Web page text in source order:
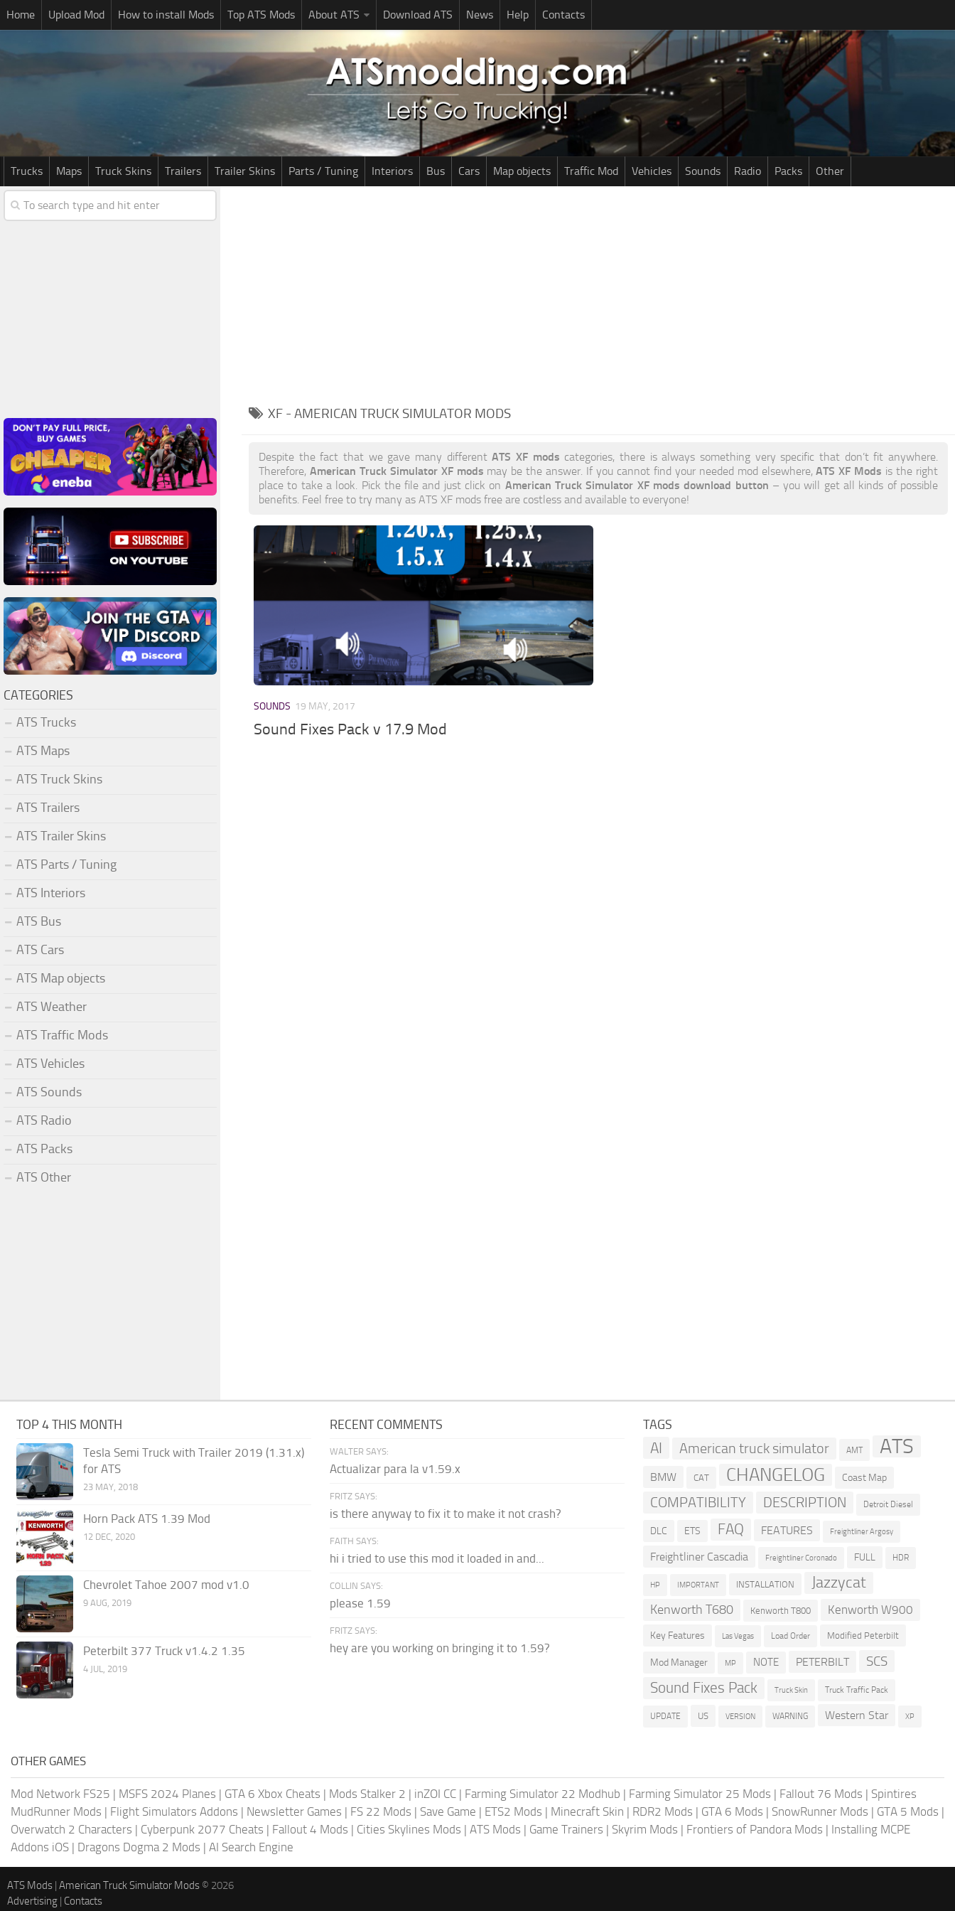
Home Upload Mod How to install Mods Top ATS Mods About ATS Download ATS News Help Contacts
Trucks Maps Truck Skins Trailers Trailer Skins Parts / Tuning Interiors Bus Cars Map objects Traffic Mod Vehicles Sounds Radio Packs Other
XF - AMERICAN TRUCK SIMULATOR MODS
Despite the fact that we gave many differentATS XF mods categories, there is always something very specific that don’t fit anywhere.
Therefore, American Truck Simulator XF mods may be the answer. If you cannot find your needed mod elsewhere,ATS XF Mods is the right
place to take a look. Pick the file and just click on American Truck Simulator XF mods download button – you will get all kinds of possible
benefits. Feel free to try many as ATS XF mods free are costless and available to everyone!
SOUNDS 19 MAY, 2017
Sound Fixes Pack v 17.9 Mod
CATEGORIES
ATS Trucks
ATS Maps
ATS Truck Skins
ATS Trailers
ATS Trailer Skins
ATS Parts / Tuning
ATS Interiors
ATS Bus
ATS Cars
ATS Map objects
ATS Weather
ATS Traffic Mods
ATS Vehicles
ATS Sounds
ATS Radio
ATS Packs
ATS Other
TOP 4 THIS MONTH
Tesla Semi Truck with Trailer 2019 (1.31.x)
for ATS
23 MAY, 2018
Horn Pack ATS 1.39 Mod
12 DEC, 2020
Chevrolet Tahoe 2007 mod v1.0
9 AUG, 2019
Peterbilt 377 Truck v1.4.2 1.35
4 JUL, 2019
RECENT COMMENTS
WALTER SAYS:
Actualizar para la v1.59.x
FRITZ SAYS:
is there anyway to fix it to make it not crash?
FAITH SAYS:
hi i tried to use this mod it loaded in and...
COLLIN SAYS:
please 1.59
FRITZ SAYS:
hey are you working on bringing it to 1.59?
TAGS
AI American truck simulator AMT ATS
BMW CAT CHANGELOG Coast Map
COMPATIBILITY DESCRIPTION Detroit Diesel
DLC ETS FAQ FEATURES Freightliner Argosy
Freightliner Cascadia Freightliner Coronado FULL HDR
HP IMPORTANT INSTALLATION Jazzycat
Kenworth T680 Kenworth T800 Kenworth W900
Key Features Las Vegas Load Order Modified Peterbilt
Mod Manager MP NOTE PETERBILT SCS
Sound Fixes Pack Truck Skin Truck Traffic Pack
UPDATE US VERSION WARNING Western Star XP
OTHER GAMES
Mod Network FS25 | MSFS 2024 Planes | GTA 6 Xbox Cheats | Mods Stalker 2 | inZOI CC | Farming Simulator 22 Modhub | Farming Simulator 25 Mods | Fallout 76 Mods | Spintires
MudRunner Mods | Flight Simulators Addons | Newsletter Games | FS 22 Mods | Save Game | ETS2 Mods | Minecraft Skin | RDR2 Mods | GTA 6 Mods | SnowRunner Mods | GTA 5 Mods |
Overwatch 2 Characters | Cyberpunk 2077 Cheats | Fallout 4 Mods | Cities Skylines Mods | ATS Mods | Game Trainers | Skyrim Mods | Frontiers of Pandora Mods | Installing MCPE
Addons iOS | Dragons Dogma 2 Mods | AI Search Engine
ATS Mods | American Truck Simulator Mods © 2026
Advertising | Contacts